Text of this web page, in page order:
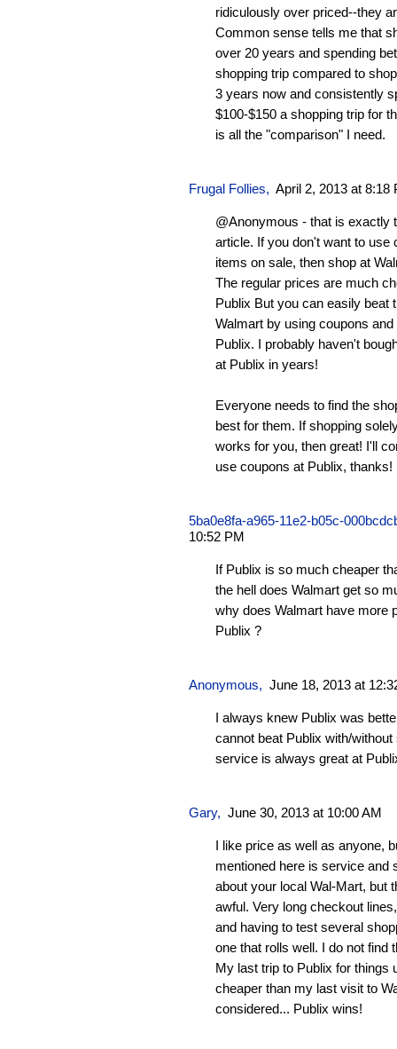
ridiculously over priced--they
Common sense tells me that
over 20 years and spending
shopping trip compared to
3 years now and consistently
$100-$150 a shopping trip for
is all the "comparison" I need.
Frugal Follies, April 2, 2013 at 8:18
@Anonymous - that is exactly
article. If you don't want to use
items on sale, then shop at
The regular prices are much
Publix But you can easily beat
Walmart by using coupons
Publix. I probably haven't
at Publix in years!
Everyone needs to find the
best for them. If shopping
works for you, then great! I'll
use coupons at Publix, thanks!
5ba0e8fa-a965-11e2-b05c-
10:52 PM
If Publix is so much cheaper
the hell does Walmart get so
why does Walmart have more
Publix ?
Anonymous, June 18, 2013 at
I always knew Publix was
cannot beat Publix with/
service is always great at
Gary, June 30, 2013 at 10:00 AM
I like price as well as anyone,
mentioned here is service and
about your local Wal-Mart, but
awful. Very long checkout
and having to test several
one that rolls well. I do not find
My last trip to Publix for things
cheaper than my last visit to
considered... Publix wins!